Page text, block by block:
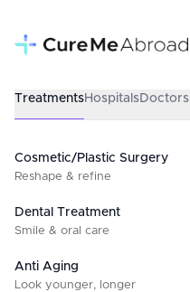
TreatmentsHospitalsDoctors
Cosmetic/Plastic Surgery
Reshape & refine
Dental Treatment
Smile & oral care
Anti Aging
Look younger, longer